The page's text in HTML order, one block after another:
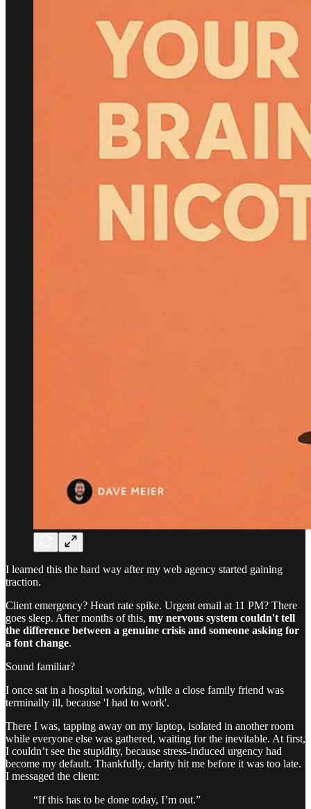
I learned this the hard way after my web agency started gaining
traction.
Client emergency? Heart rate spike. Urgent email at 11 PM? There
goes sleep. After months of this, my nervous system couldn't tell
the difference between a genuine crisis and someone asking for
a font change.
Sound familiar?
I once sat in a hospital working, while a close family friend was
terminally ill, because 'I had to work'.
There I was, tapping away on my laptop, isolated in another room
while everyone else was gathered, waiting for the inevitable. At first,
I couldn’t see the stupidity, because stress-induced urgency had
become my default. Thankfully, clarity hit me before it was too late.
I messaged the client:
“If this has to be done today, I’m out.”